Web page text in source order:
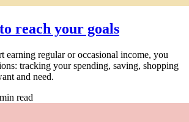
reach your goals
earning regular or occasional income, you
tracking your spending, saving, shopping
and need.
read